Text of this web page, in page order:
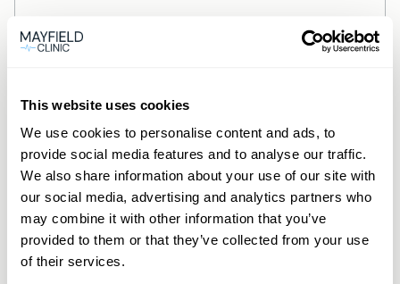
This website uses cookies
We use cookies to personalise content and ads, to
provide social media features and to analyse our traffic.
We also share information about your use of our site with
our social media, advertising and analytics partners who
may combine it with other information that you’ve
provided to them or that they’ve collected from your use
of their services.
Could Low Iron Be Worsening
Your Allergies & Asthma?
Low iron and anaemia may worsen allergy
and asthma symptoms. Discover the link
and how a home iron test can help you
breathe easier.